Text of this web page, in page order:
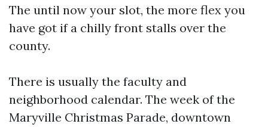
The until now your slot, the more flex you
have got if a chilly front stalls over the
county.
There is usually the faculty and
neighborhood calendar. The week of the
Maryville Christmas Parade, downtown